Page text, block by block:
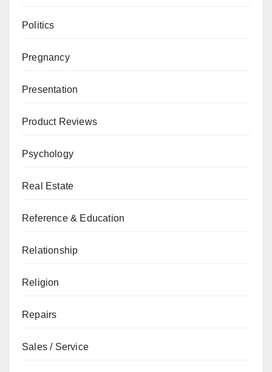
Politics
Pregnancy
Presentation
Product Reviews
Psychology
Real Estate
Reference & Education
Relationship
Religion
Repairs
Sales / Service